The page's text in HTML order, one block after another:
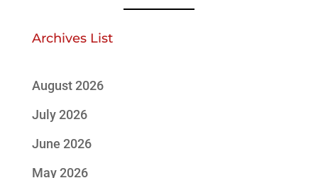
Archives List
August 2026
July 2026
June 2026
May 2026